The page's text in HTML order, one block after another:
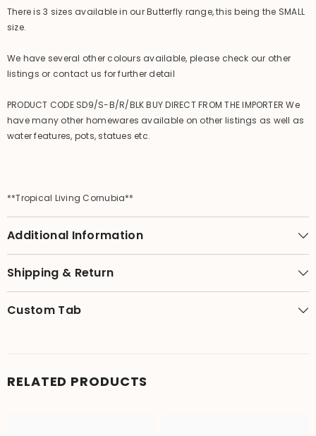
There is 3 sizes available in our Butterfly range, this being the SMALL
size.
We have several other colours available, please check our other
listings or contact us for further detail
PRODUCT CODE SD9/S-B/R/BLK BUY DIRECT FROM THE IMPORTER We
have many other homewares available on other listings as well as
water features, pots, statues etc.
**Tropical Living Cornubia**
Additional Information
Shipping & Return
Custom Tab
RELATED PRODUCTS